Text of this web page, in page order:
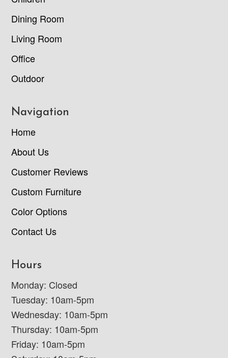
Dining Room
Living Room
Office
Outdoor
Navigation
Home
About Us
Customer Reviews
Custom Furniture
Color Options
Contact Us
Hours
Monday: Closed
Tuesday: 10am-5pm
Wednesday: 10am-5pm
Thursday: 10am-5pm
Friday: 10am-5pm